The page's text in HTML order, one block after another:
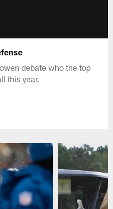
debate who the top
this year.